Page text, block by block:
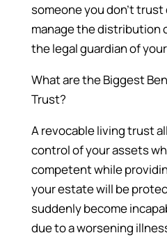
someone you don’t
manage the distribution
the legal guardian of
What are the Biggest
Trust?
A revocable living trust
control of your assets
competent while
your estate will be
suddenly become
due to a worsening